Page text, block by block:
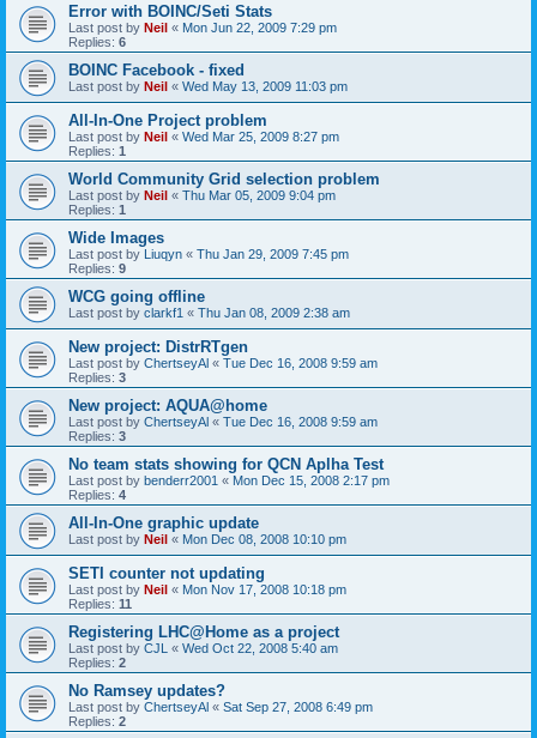
Error with BOINC/Seti Stats
Last post by Neil « Mon Jun 22, 2009 7:29 pm
Replies: 6
BOINC Facebook - fixed
Last post by Neil « Wed May 13, 2009 11:03 pm
All-In-One Project problem
Last post by Neil « Wed Mar 25, 2009 8:27 pm
Replies: 1
World Community Grid selection problem
Last post by Neil « Thu Mar 05, 2009 9:04 pm
Replies: 1
Wide Images
Last post by Liuqyn « Thu Jan 29, 2009 7:45 pm
Replies: 9
WCG going offline
Last post by clarkf1 « Thu Jan 08, 2009 2:38 am
New project: DistrRTgen
Last post by ChertseyAl « Tue Dec 16, 2008 9:59 am
Replies: 3
New project: AQUA@home
Last post by ChertseyAl « Tue Dec 16, 2008 9:59 am
Replies: 3
No team stats showing for QCN Aplha Test
Last post by benderr2001 « Mon Dec 15, 2008 2:17 pm
Replies: 4
All-In-One graphic update
Last post by Neil « Mon Dec 08, 2008 10:10 pm
SETI counter not updating
Last post by Neil « Mon Nov 17, 2008 10:18 pm
Replies: 11
Registering LHC@Home as a project
Last post by CJL « Wed Oct 22, 2008 5:40 am
Replies: 2
No Ramsey updates?
Last post by ChertseyAl « Sat Sep 27, 2008 6:49 pm
Replies: 2